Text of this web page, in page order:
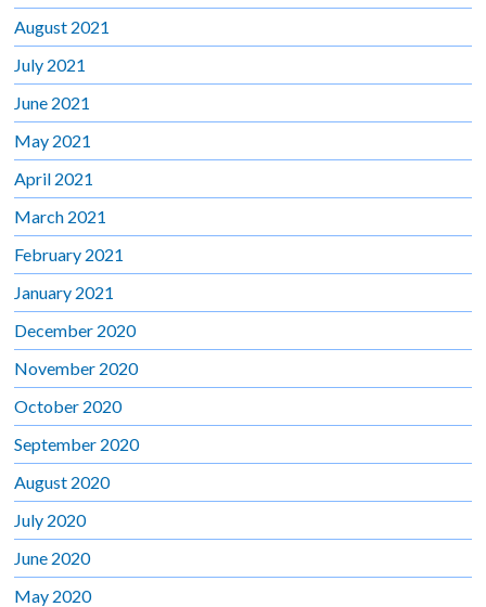
August 2021
July 2021
June 2021
May 2021
April 2021
March 2021
February 2021
January 2021
December 2020
November 2020
October 2020
September 2020
August 2020
July 2020
June 2020
May 2020